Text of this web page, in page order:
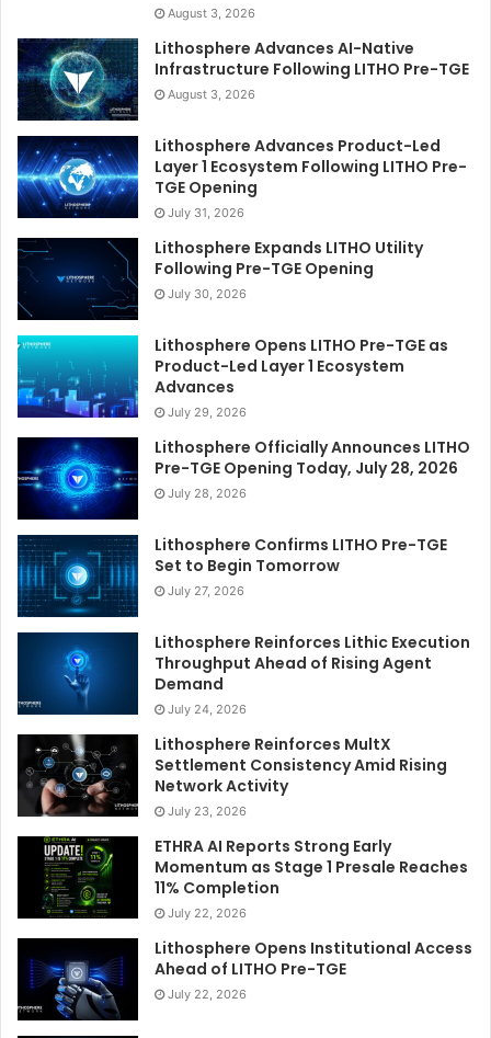
August 3, 2026
Lithosphere Advances AI-Native
Infrastructure Following LITHO Pre-TGE
August 3, 2026
Lithosphere Advances Product-Led
Layer 1 Ecosystem Following LITHO Pre-
TGE Opening
July 31, 2026
Lithosphere Expands LITHO Utility
Following Pre-TGE Opening
July 30, 2026
Lithosphere Opens LITHO Pre-TGE as
Product-Led Layer 1 Ecosystem
Advances
July 29, 2026
Lithosphere Officially Announces LITHO
Pre-TGE Opening Today, July 28, 2026
July 28, 2026
Lithosphere Confirms LITHO Pre-TGE
Set to Begin Tomorrow
July 27, 2026
Lithosphere Reinforces Lithic Execution
Throughput Ahead of Rising Agent
Demand
July 24, 2026
Lithosphere Reinforces MultX
Settlement Consistency Amid Rising
Network Activity
July 23, 2026
ETHRA AI Reports Strong Early
Momentum as Stage 1 Presale Reaches
11% Completion
July 22, 2026
Lithosphere Opens Institutional Access
Ahead of LITHO Pre-TGE
July 22, 2026